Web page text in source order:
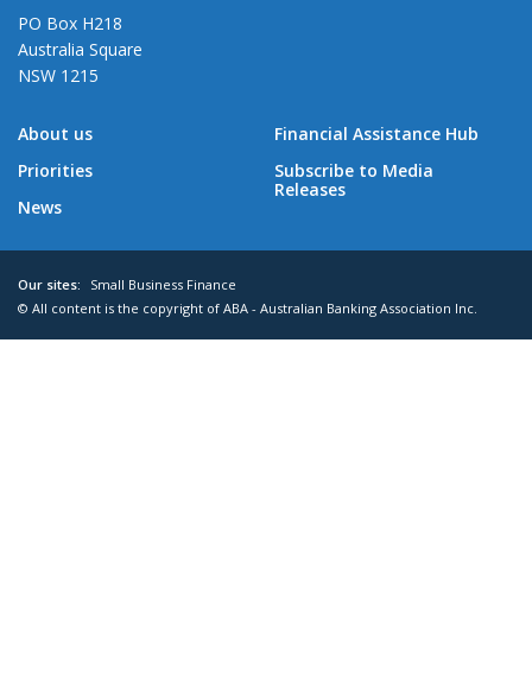
PO Box H218
Australia Square
NSW 1215
About us
Priorities
News
Financial Assistance Hub
Subscribe to Media
Releases
Our sites:
Small Business Finance
© All content is the copyright of ABA - Australian Banking Association Inc.